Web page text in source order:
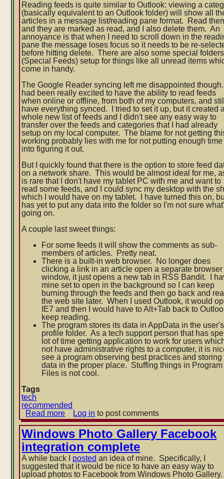
Reading feeds is quite similar to Outlook: viewing a
(basically equivalent to an Outlook folder) will show all
articles in a message list/reading pane format. Read
and they are marked as read, and I also delete them. An
annoyance is that when I need to scroll down in the
pane the message loses focus so it needs to be re-
before hitting delete. There are also some special folders
(Special Feeds) setup for things like all unread items
come in handy.
The Google Reader syncing left me disappointed
had been really excited to have the ability to read feeds
when online or offline, from both of my computers, and
have everything synced. I tried to set it up, but it created
whole new list of feeds and I didn't see any easy way to
transfer over the feeds and categories that I had already
setup on my local computer. The blame for not getting
working probably lies with me for not putting enough time
into figuring it out.
But I quickly found that there is the option to store feed
on a network share. This would be almost ideal for me,
is rare that I don't have my tablet PC with me and want to
read some feeds, and I could sync my desktop with the
which I would have on my tablet. I have turned this on,
has yet to put any data into the folder so I'm not sure
going on.
A couple last sweet things:
For some feeds it will show the comments as sub-
members of articles. Pretty neat.
There is a built-in web browser. No longer does
clicking a link in an article open a separate browser
window, it just opens a new tab in RSS Bandit. I
mine set to open in the background so I can keep
burning through the feeds and then go back and
the web site later. When I used Outlook, it would
IE7 and then I would have to Alt+Tab back to
keep reading.
The program stores its data in AppData in the user's
profile folder. As a tech support person that has
lot of time getting application to work for users
not have administrative rights to a computer, it is
see a program observing best practices and storing
data in the proper place. Stuffing things in Program
Files is not cool.
Tags
tech
recommended
Read more about
Switch
RSS
Bandit
Log in to post comments
Windows Photo Gallery Facebook
integration complete
A while back I posted an idea of mine. Specifically, I
suggested that it would be nice to have an easy way to
upload photos to Facebook from Windows Photo Gallery.